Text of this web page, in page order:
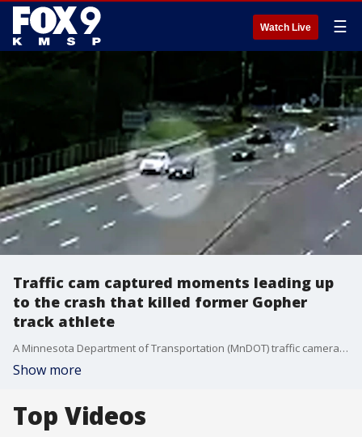
Watch Live ☰
Traffic cam captured moments leading up
to the crash that killed former Gopher
track athlete
A Minnesota Department of Transportation (MnDOT) traffic camera captured the moments leading up to the crash that killed a 25-year-old former star Gopher track athlete late last month.
Show more
Top Videos